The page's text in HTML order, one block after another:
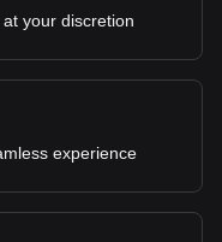
your discretion
experience